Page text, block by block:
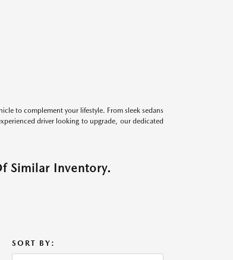
to complement your lifestyle. From sleek sedans
driver looking to upgrade, our dedicated
Similar Inventory.
SORT BY: